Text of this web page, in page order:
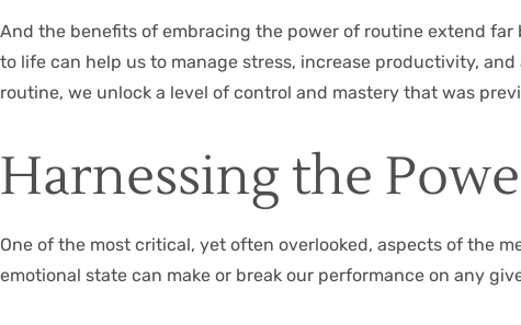
And the benefits of embracing the power of routine extend
to life can help us to manage stress, increase productivity,
routine, we unlock a level of control and mastery that was
Harnessing the
One of the most critical, yet often overlooked, aspects of the
emotional state can make or break our performance on any